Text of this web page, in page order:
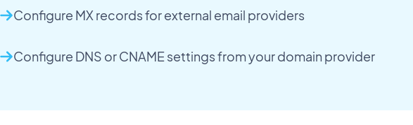
Configure MX records for external email providers
Configure DNS or CNAME settings from your domain provider